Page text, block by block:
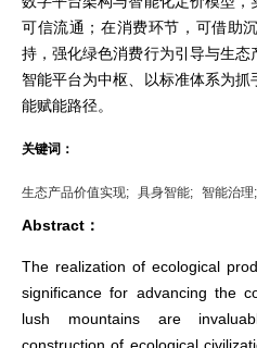
可信流通；在消费环节，可借助
持，强化绿色消费行为引导与生
智能平台为中枢、以标准体系为
能赋能路径。
关键词：
生态产品价值实现; 具身智能; 智能治理;
Abstract：
The realization of ecological
significance for advancing the
lush mountains are